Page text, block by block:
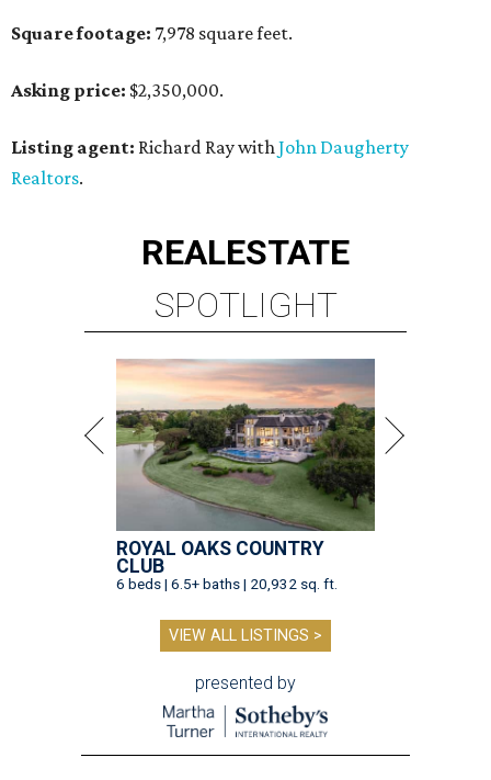
Square footage: 7,978 square feet.
Asking price: $2,350,000.
Listing agent: Richard Ray withJohn Daugherty
Realtors.
REALESTATE
SPOTLIGHT
ROYAL OAKS COUNTRY
CLUB
6 beds | 6.5+ baths | 20,932 sq. ft.
VIEW ALL LISTINGS >
presented by